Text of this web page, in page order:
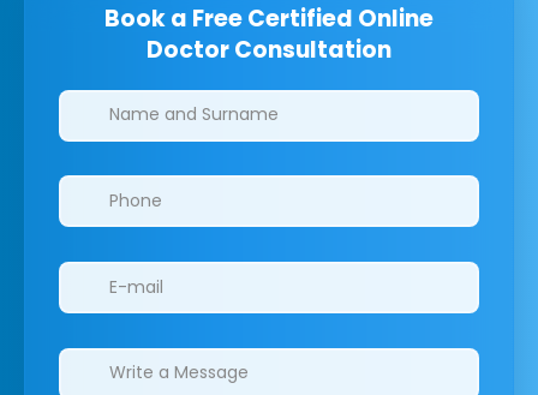
Book a Free Certified Online
Doctor Consultation
Clinics/branches